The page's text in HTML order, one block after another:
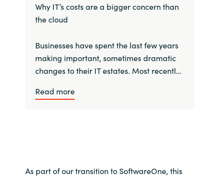
Why IT’s costs are a bigger concern than
the cloud
Businesses have spent the last few years
making important, sometimes dramatic
changes to their IT estates. Most recentl…
Read more
As part of our transition to SoftwareOne, this